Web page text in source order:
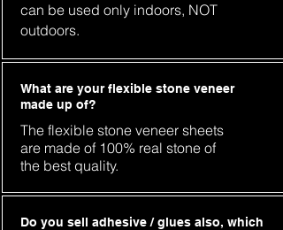
can be used only indoors, NOT
outdoors.
What are your flexible stone veneer
made up of?
The flexible stone veneer sheets
are made of 100% real stone of
the best quality.
Do you sell adhesive / glues also, which